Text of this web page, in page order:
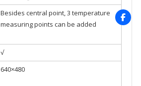
Besides central point, 3 temperature
measuring points can be added
√
640×480